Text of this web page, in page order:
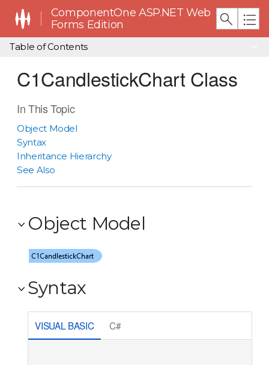
ComponentOne ASP.NET Web
Forms Edition
Table of Contents
C1CandlestickChart Class
In This Topic
Object Model
Syntax
Inheritance Hierarchy
See Also
Object Model
Syntax
VISUAL BASIC C#